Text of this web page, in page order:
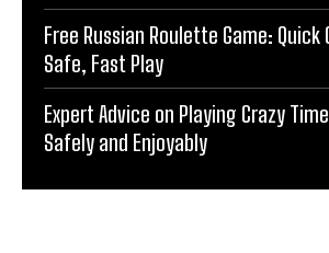
Free Russian Roulette Game:
Safe, Fast Play
Expert Advice on Playing Crazy
Safely and Enjoyably